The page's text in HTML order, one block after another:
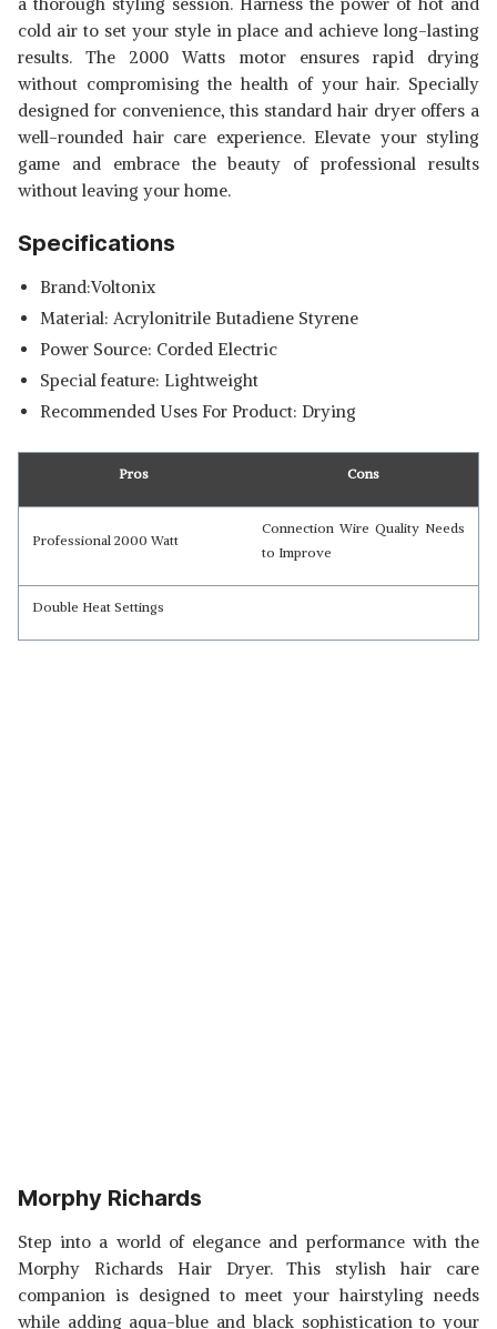
cold air to set your style in place and achieve long-lasting
results. The 2000 Watts motor ensures rapid drying
without compromising the health of your hair. Specially
designed for convenience, this standard hair dryer offers a
well-rounded hair care experience. Elevate your styling
game and embrace the beauty of professional results
without leaving your home.
Specifications
Brand:Voltonix
Material: Acrylonitrile Butadiene Styrene
Power Source: Corded Electric
Special feature: Lightweight
Recommended Uses For Product: Drying
Pros Cons
Professional 2000 Watt
Connection Wire Quality Needs
to Improve
Double Heat Settings
Morphy Richards
Step into a world of elegance and performance with the
Morphy Richards Hair Dryer. This stylish hair care
companion is designed to meet your hairstyling needs
while adding aqua-blue and black sophistication to your